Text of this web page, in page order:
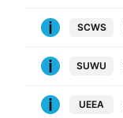
SCWS
SUWU
UEEA